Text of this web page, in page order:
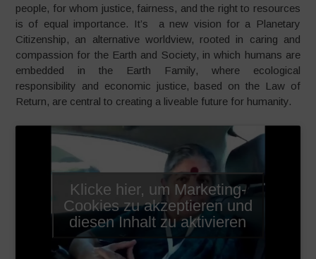
people, for whom justice, fairness, and the right to resources
is of equal importance. It’s a new vision for a Planetary
Citizenship, an alternative worldview, rooted in caring and
compassion for the Earth and Society, in which humans are
embedded in the Earth Family, where ecological
responsibility and economic justice, based on the Law of
Return, are central to creating a liveable future for humanity.
Klicke hier, um Marketing-
Cookies zu akzeptieren und
diesen Inhalt zu aktivieren